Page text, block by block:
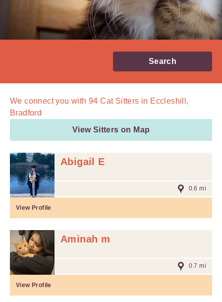
Search
We connect you with 94 Cat Sitters in Eccleshill,
Bradford
View Sitters on Map
Abigail E
0.6 mi
View Profile
Aminah m
0.7 mi
View Profile